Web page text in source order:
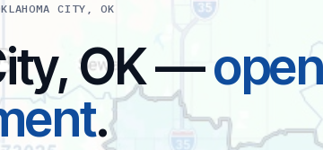
CITY, OK
OK —
.